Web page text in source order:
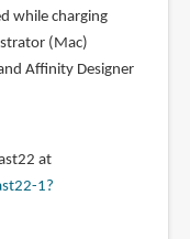
while charging
(Mac)
Affinity Designer
at
1?